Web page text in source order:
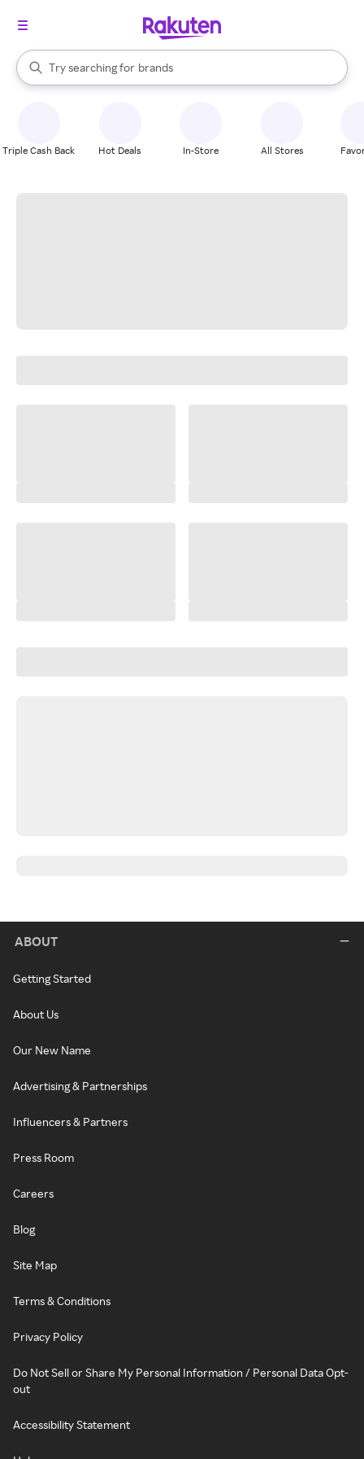
Search Rakuten
Try searching for
stores
brands
groceries
When autocomplete results are available, use the up and down
Triple Cash Back Hot Deals In-Store All Stores
ABOUT
Getting Started
About Us
Our New Name
Advertising & Partnerships
Influencers & Partners
Press Room
Careers
Blog
Site Map
Terms & Conditions
Privacy Policy
Do Not Sell or Share My Personal Information / Personal Data Opt-
out
Accessibility Statement